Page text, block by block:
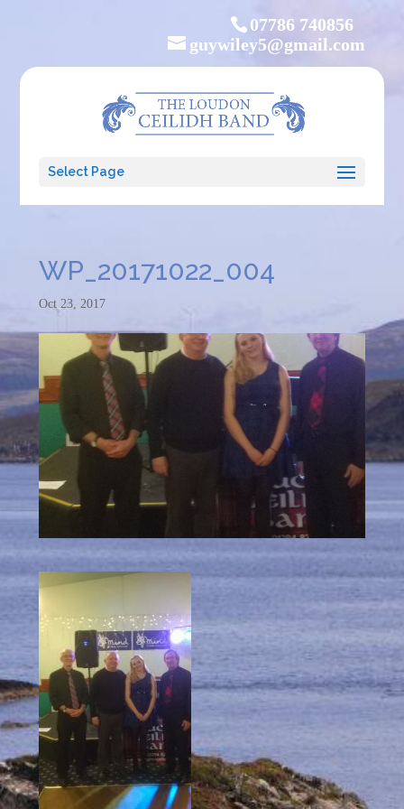
07786 740856
guywiley5@gmail.com
Select Page
WP_20171022_004
Oct 23, 2017